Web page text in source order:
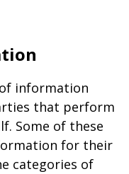
information
that perform
Some of these
for their
categories of